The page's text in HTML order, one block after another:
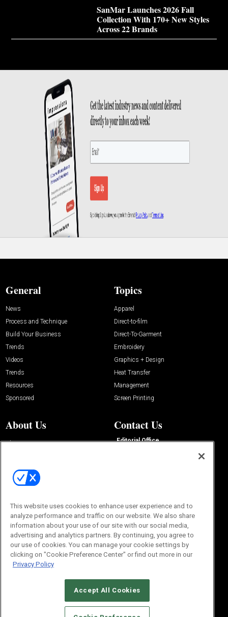
SanMar Launches 2026 Fall
Collection With 170+ New Styles
Across 22 Brands
General
News
Process and Technique
Build Your Business
Trends
Videos
Trends
Resources
Sponsored
Topics
Apparel
Direct-to-film
Direct-To-Garment
Embroidery
Graphics + Design
Heat Transfer
Management
Screen Printing
About Us
About Us
Buyers Guide
Advertise
Contact Us
Editorial Office
© 2026Emerald X, LLC.All Rights Reserved
This website uses cookies to enhance user experience and to
analyze performance and traffic on our website. We also share
information about your use of our site with our social media,
advertising and analytics partners. By continuing, you agree to
our use of cookies. You can manage your cookie settings by
clicking on "Cookie Preference Center" or find out more in our
Privacy Policy
Accept All Cookies